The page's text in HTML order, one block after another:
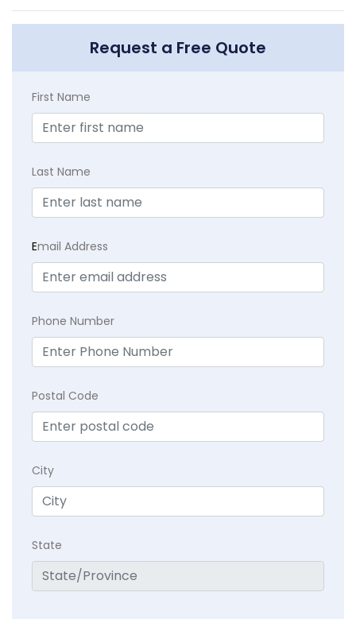
Request a Free Quote
First Name
Last Name
Email Address
Phone Number
Postal Code
City
State